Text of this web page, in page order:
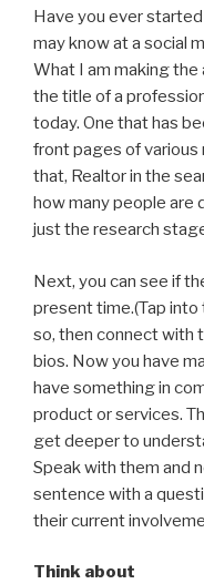
Have you ever
may know at a social
What I am making
the title of a
today. One that has
front pages of various
that, Realtor in the
how many people are
just the research
Next, you can see if
present time.(Tap into
so, then connect with
bios. Now you have
have something in
product or services.
get deeper to
Speak with them and
sentence with a
their current
Think about